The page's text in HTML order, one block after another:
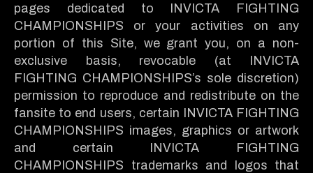
pages dedicated to INVICTA FIGHTING
CHAMPIONSHIPS or your activities on any
portion of this Site, we grant you, on a non-
exclusive basis, revocable (at INVICTA
FIGHTING CHAMPIONSHIPS’s sole discretion)
permission to reproduce and redistribute on the
fansite to end users, certain INVICTA FIGHTING
CHAMPIONSHIPS images, graphics or artwork
and certain INVICTA FIGHTING
CHAMPIONSHIPS trademarks and logos that